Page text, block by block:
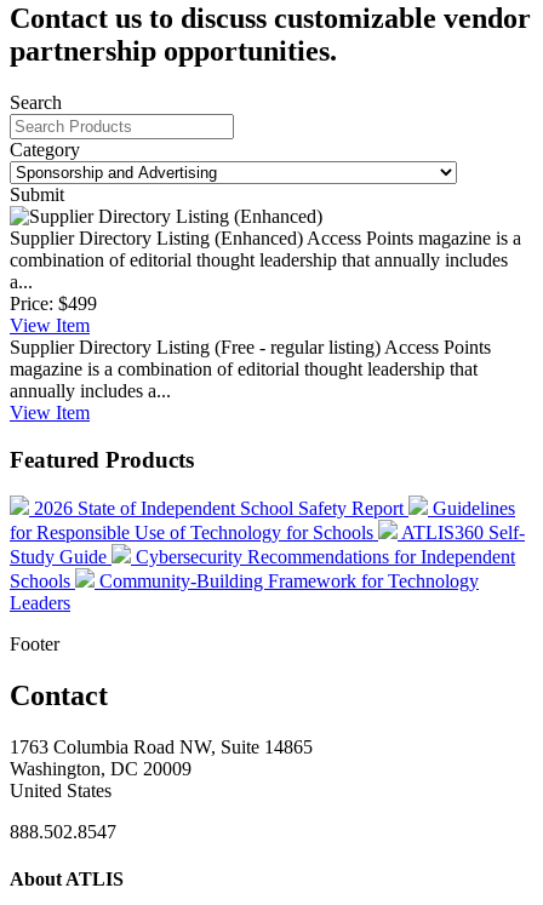
Contact us to discuss customizable vendor
partnership opportunities.
Search
Category
Submit
Supplier Directory Listing (Enhanced) Access Points magazine is a
combination of editorial thought leadership that annually includes
a...
Price: $499
View Item
Supplier Directory Listing (Free - regular listing) Access Points
magazine is a combination of editorial thought leadership that
annually includes a...
View Item
Featured Products
2026 State of Independent School Safety Report
Guidelines
for Responsible Use of Technology for Schools
ATLIS360 Self-
Study Guide
Cybersecurity Recommendations for Independent
Schools
Community-Building Framework for Technology
Leaders
Footer
Contact
1763 Columbia Road NW, Suite 14865
Washington, DC 20009
United States
888.502.8547
About ATLIS